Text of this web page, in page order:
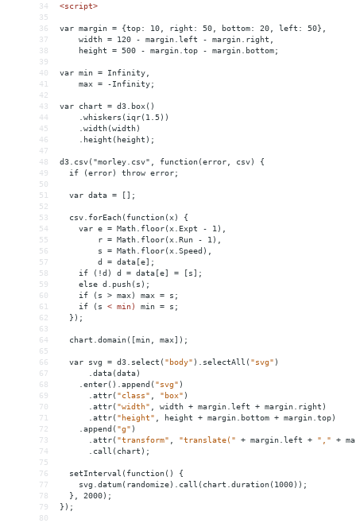
34
<script>
35
36
var margin = {top: 10, right: 50, bottom: 20, left: 50},
37
    width = 120 - margin.left - margin.right,
38
    height = 500 - margin.top - margin.bottom;
39
40
var min = Infinity,
41
    max = -Infinity;
42
43
var chart = d3.box()
44
    .whiskers(iqr(1.5))
45
    .width(width)
46
    .height(height);
47
48
d3.csv("morley.csv", function(error, csv) {
49
  if (error) throw error;
50
51
  var data = [];
52
53
  csv.forEach(function(x) {
54
    var e = Math.floor(x.Expt - 1),
55
        r = Math.floor(x.Run - 1),
56
        s = Math.floor(x.Speed),
57
        d = data[e];
58
    if (!d) d = data[e] = [s];
59
    else d.push(s);
60
    if (s > max) max = s;
61
    if (s
< min) min = s;
62
});
63
64
chart.domain([min,
max]);
65
66
var svg = d3.select( "body" ).selectAll( "svg" )
67
.data(data)
68
.enter().append( "svg" )
69
.attr( "class" "box" )
70
.attr( "width" width + margin.left + margin.right)
71
.attr( "height" height + margin.bottom + margin.top)
72
.append( "g" )
73
.attr( "transform" "translate(" + margin.left + "," +
74
.call(chart);
75
76
setInterval(function()
{
77
svg.datum(randomize).call(chart.duration(1000));
78
},
2000);
79
});
80